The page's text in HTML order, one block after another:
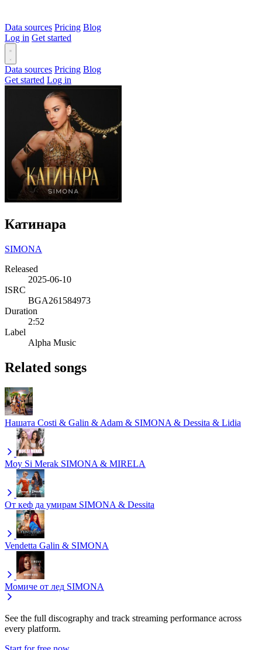
Data sources Pricing Blog
Log in Get started
Data sources Pricing Blog
Get started Log in
Катинара
SIMONA
Released
2025-06-10
ISRC
BGA261584973
Duration
2:52
Label
Alpha Music
Related songs
Нашата Costi & Galin & Adam & SIMONA & Dessita & Lidia
Moy Si Merak SIMONA & MIRELA
От кеф да умирам SIMONA & Dessita
Vendetta Galin & SIMONA
Момиче от лед SIMONA
See the full discography and track streaming performance across
every platform.